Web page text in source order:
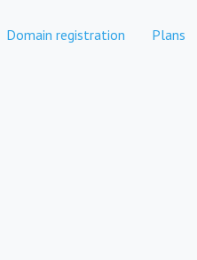
Domain registration Plans